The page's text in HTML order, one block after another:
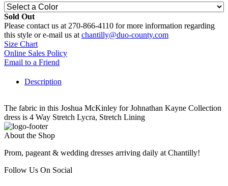
Sold Out
Please contact us at 270-866-4110 for more information regarding
this style or e-mail us at chantilly@duo-county.com
Size Chart
Online Sales Policy
Email to a Friend
Description
The fabric in this Joshua McKinley for Johnathan Kayne Collection
dress is 4 Way Stretch Lycra, Stretch Lining
About the Shop
Prom, pageant & wedding dresses arriving daily at Chantilly!
Follow Us On Social